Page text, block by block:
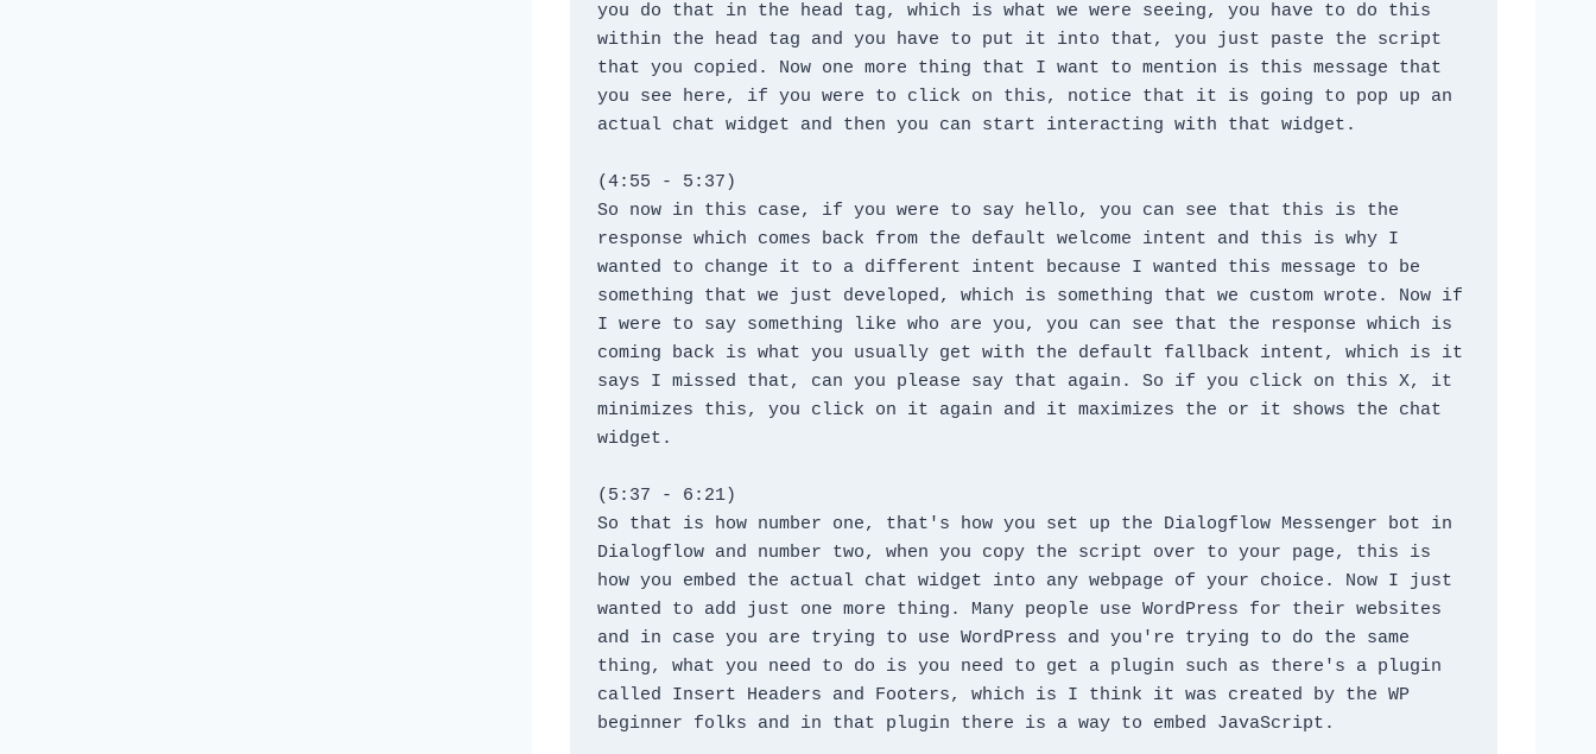
you do that in the head tag, which is what we were seeing, you have to do this
within the head tag and you have to put it into that, you just paste the script
that you copied. Now one more thing that I want to mention is this message that
you see here, if you were to click on this, notice that it is going to pop up an
actual chat widget and then you can start interacting with that widget.
(4:55 - 5:37)
So now in this case, if you were to say hello, you can see that this is the
response which comes back from the default welcome intent and this is why I
wanted to change it to a different intent because I wanted this message to be
something that we just developed, which is something that we custom wrote. Now if
I were to say something like who are you, you can see that the response which is
coming back is what you usually get with the default fallback intent, which is it
says I missed that, can you please say that again. So if you click on this X, it
minimizes this, you click on it again and it maximizes the or it shows the chat
widget.
(5:37 - 6:21)
So that is how number one, that's how you set up the Dialogflow Messenger bot in
Dialogflow and number two, when you copy the script over to your page, this is
how you embed the actual chat widget into any webpage of your choice. Now I just
wanted to add just one more thing. Many people use WordPress for their websites
and in case you are trying to use WordPress and you're trying to do the same
thing, what you need to do is you need to get a plugin such as there's a plugin
called Insert Headers and Footers, which is I think it was created by the WP
beginner folks and in that plugin there is a way to embed JavaScript.